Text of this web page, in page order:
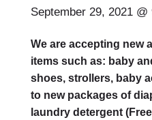
September 29, 2021 @
We are accepting new
items such as: baby
shoes, strollers, baby
to new packages of
laundry detergent